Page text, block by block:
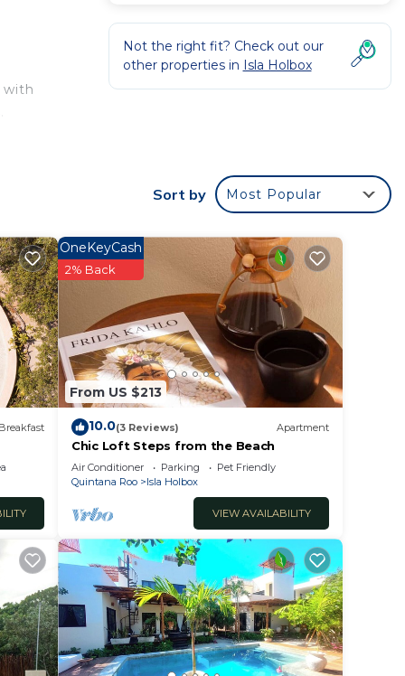
with
-
a
one,
is
Not the right fit? Check out our
other properties in Isla Holbox
Sort by Most Popular
From US $213
OneKeyCash
2% Back
10.0(3 Reviews) Apartment
Chic Loft Steps from the Beach
Air Conditioner Parking
Pet Friendly
Quintana Roo
Isla Holbox
VIEW AVAILABILITY